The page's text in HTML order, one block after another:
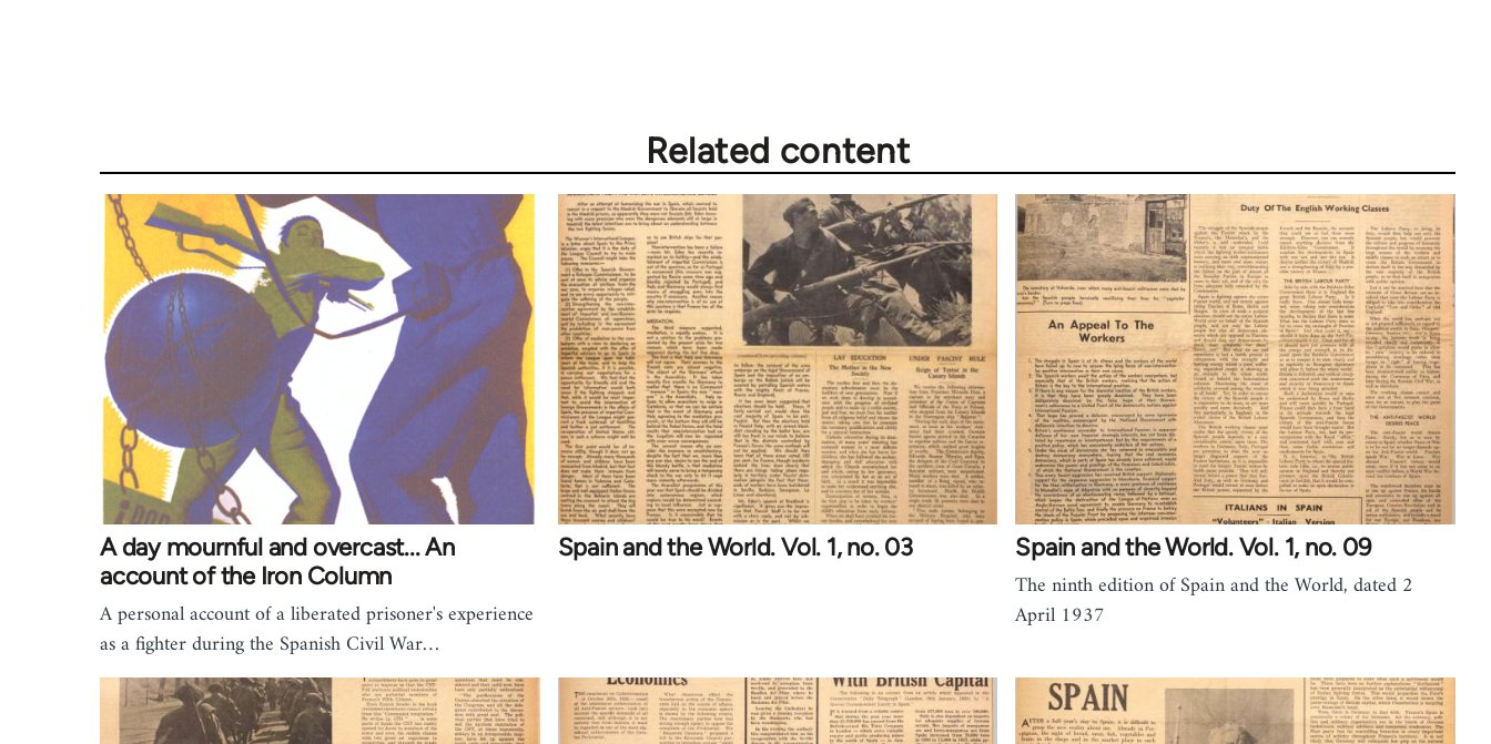
Related content
A day mournful and overcast... An
account of the Iron Column
A personal account of a liberated prisoner's experience
as a fighter during the Spanish Civil War…
Spain and the World. Vol. 1, no. 03 Spain and the World. Vol. 1, no. 09
The ninth edition of Spain and the World, dated 2
April 1937